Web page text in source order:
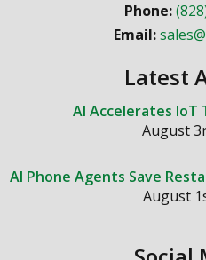
Phone:
Email:
Latest
AI Accelerates
August
AI Phone Agents Save
August